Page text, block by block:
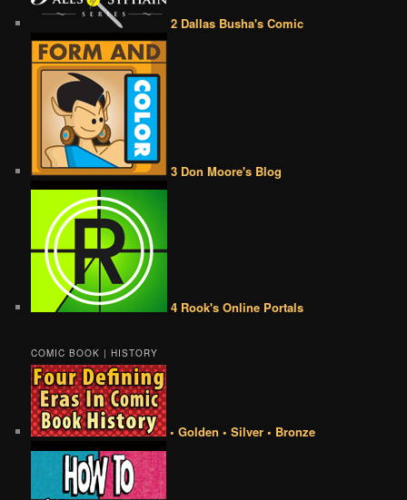
2 Dallas Busha's Comic
3 Don Moore's Blog
4 Rook's Online Portals
COMIC BOOK | HISTORY
• Golden • Silver • Bronze